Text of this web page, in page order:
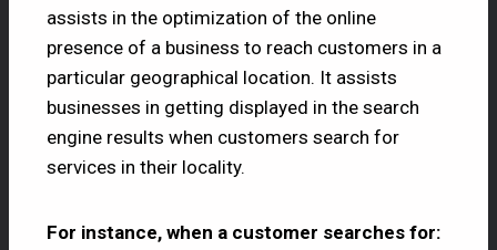
assists in the optimization of the online
presence of a business to reach customers in a
particular geographical location. It assists
businesses in getting displayed in the search
engine results when customers search for
services in their locality.
For instance, when a customer searches for: